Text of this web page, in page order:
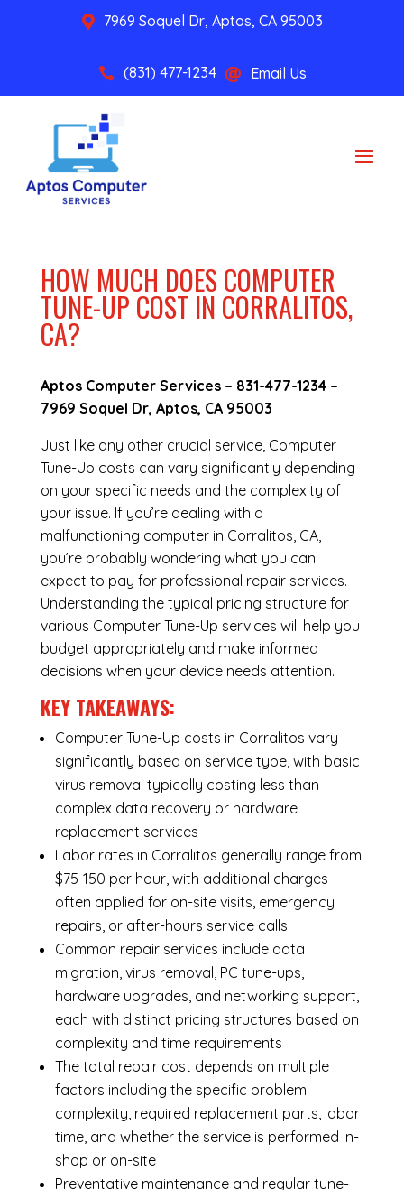
 7969 Soquel Dr, Aptos, CA 95003
 (831) 477-1234  Email Us
HOW MUCH DOES COMPUTER
TUNE-UP COST IN CORRALITOS,
CA?
Aptos Computer Services – 831-477-1234–
7969 Soquel Dr, Aptos, CA 95003
Just like any other crucial service, Computer
Tune-Up costs can vary significantly depending
on your specific needs and the complexity of
your issue. If you’re dealing with a
malfunctioning computer in Corralitos, CA,
you’re probably wondering what you can
expect to pay for professional repair services.
Understanding the typical pricing structure for
various Computer Tune-Up services will help you
budget appropriately and make informed
decisions when your device needs attention.
KEY TAKEAWAYS:
Computer Tune-Up costs in Corralitos vary
significantly based on service type, with basic
virus removal typically costing less than
complex data recovery or hardware
replacement services
Labor rates in Corralitos generally range from
$75-150 per hour, with additional charges
often applied for on-site visits, emergency
repairs, or after-hours service calls
Common repair services include data
migration, virus removal, PC tune-ups,
hardware upgrades, and networking support,
each with distinct pricing structures based on
complexity and time requirements
The total repair cost depends on multiple
factors including the specific problem
complexity, required replacement parts, labor
time, and whether the service is performed in-
shop or on-site
Preventative maintenance and regular tune-